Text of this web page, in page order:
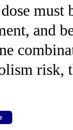
must
and
risk,